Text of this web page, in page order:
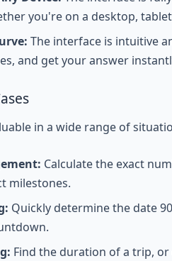
you're on a desktop,
The interface is intuitive
and get your answer
in a wide range of
Calculate the exact
milestones.
Quickly determine the date
Find the duration of a trip,